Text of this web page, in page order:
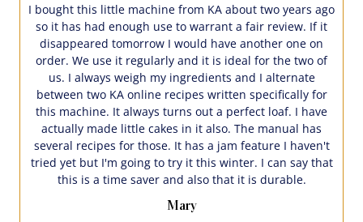
I bought this little machine from KA about two years ago
so it has had enough use to warrant a fair review. If it
disappeared tomorrow I would have another one on
order. We use it regularly and it is ideal for the two of
us. I always weigh my ingredients and I alternate
between two KA online recipes written specifically for
this machine. It always turns out a perfect loaf. I have
actually made little cakes in it also. The manual has
several recipes for those. It has a jam feature I haven't
tried yet but I'm going to try it this winter. I can say that
this is a time saver and also that it is durable.
Mary